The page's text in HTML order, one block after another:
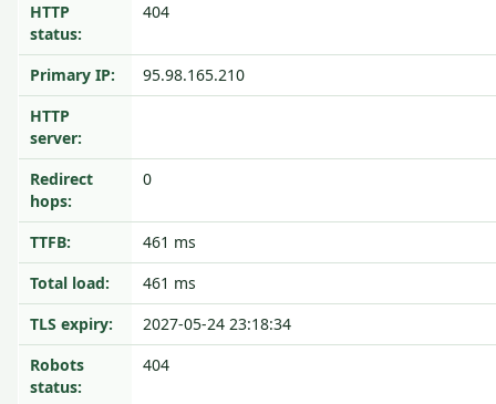
HTTP
status:
404
Primary IP:
95.98.165.210
HTTP
server:
Redirect
hops:
0
TTFB:
461 ms
Total load:
461 ms
TLS expiry:
2027-05-24 23:18:34
Robots
status:
404